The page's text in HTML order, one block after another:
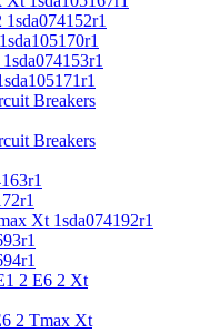
Breakers
Breakers
Xt 1sda074192r1
2 E6 2 Xt
2 Tmax Xt